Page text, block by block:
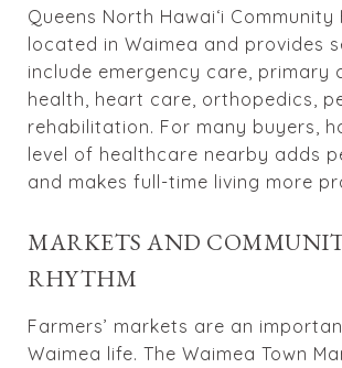
Queens North Hawaiʻi Community
located in Waimea and provides
include emergency care, primary
health, heart care, orthopedics,
rehabilitation. For many buyers,
level of healthcare nearby adds
and makes full-time living more
MARKETS AND
RHYTHM
Farmers’ markets are an
Waimea life. The Waimea Town